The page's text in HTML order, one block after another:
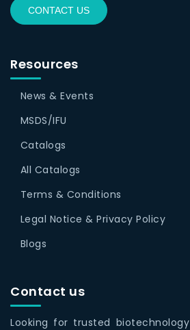
CONTACT US
Resources
News & Events
MSDS/IFU
Catalogs
All Catalogs
Terms & Conditions
Legal Notice & Privacy Policy
Blogs
Contact us
Looking for trusted